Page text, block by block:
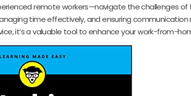
remote workers—navigate the challenges
time effectively, and ensuring communication
it’s a valuable tool to enhance your work-from-